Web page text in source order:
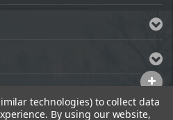
technologies) to collect data
By using our website,